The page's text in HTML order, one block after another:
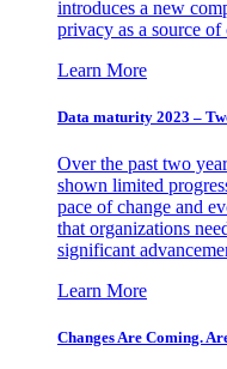
introduces a new
privacy as a source
Learn More
Data maturity 2023 –
Over the past two
shown limited
pace of change and
that organizations
significant
Learn More
Changes Are Coming.